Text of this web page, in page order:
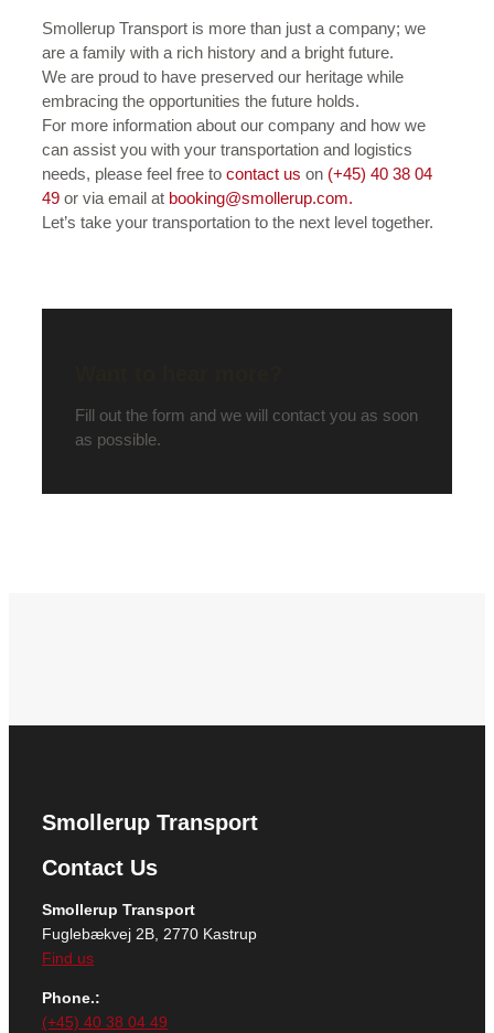
Smollerup Transport is more than just a company; we
are a family with a rich history and a bright future.
We are proud to have preserved our heritage while
embracing the opportunities the future holds.
For more information about our company and how we
can assist you with your transportation and logistics
needs, please feel free to contact us on (+45) 40 38 04
49 or via email at booking@smollerup.com.
Let’s take your transportation to the next level together.
Fill out the form and we will contact you as soon
as possible.
Smollerup Transport
Contact Us
Smollerup Transport
Fuglebækvej 2B, 2770 Kastrup
Find us
Phone.:
(+45) 40 38 04 49